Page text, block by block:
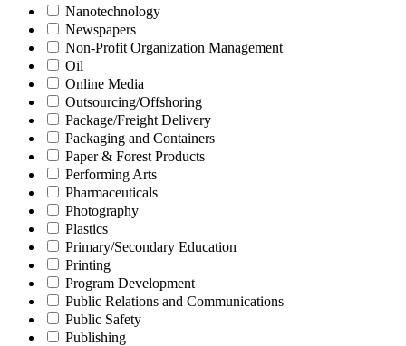
Nanotechnology
Newspapers
Non-Profit Organization Management
Oil
Online Media
Outsourcing/Offshoring
Package/Freight Delivery
Packaging and Containers
Paper & Forest Products
Performing Arts
Pharmaceuticals
Photography
Plastics
Primary/Secondary Education
Printing
Program Development
Public Relations and Communications
Public Safety
Publishing